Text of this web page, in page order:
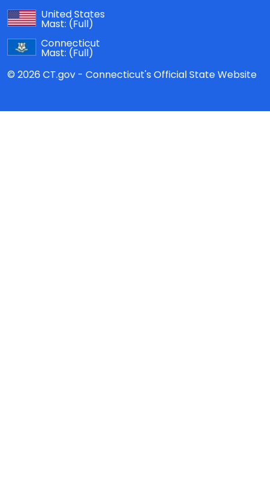
United States
Mast: (Full)
Connecticut
Mast: (Full)
© 2026 CT.gov - Connecticut's Official State Website